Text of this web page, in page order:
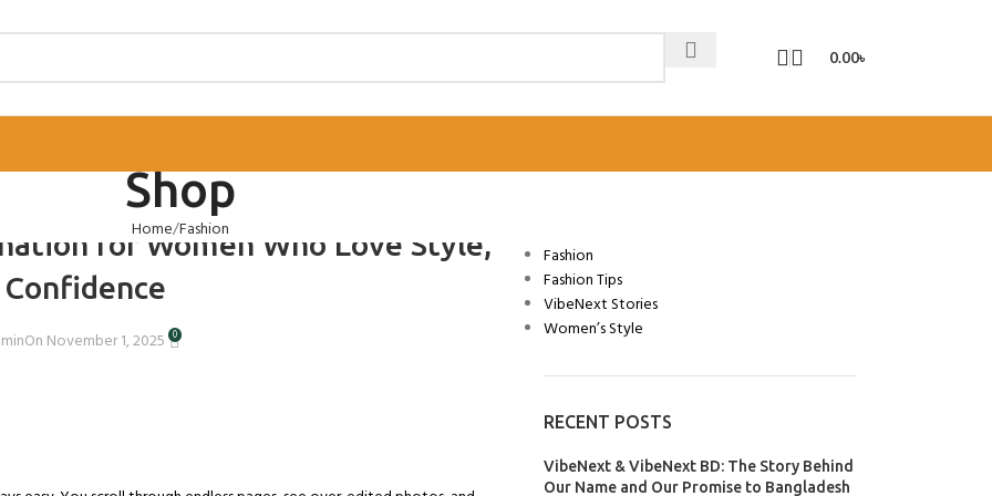
0.00৳
Shop
Home Fashion
WOMEN’S STYLE
for Women Who Love Style,
On November 1, 2025 0
Fashion
Fashion Tips
VibeNext Stories
Women’s Style
RECENT POSTS
VibeNext & VibeNext BD: The Story Behind
Our Name and Our Promise to Bangladesh